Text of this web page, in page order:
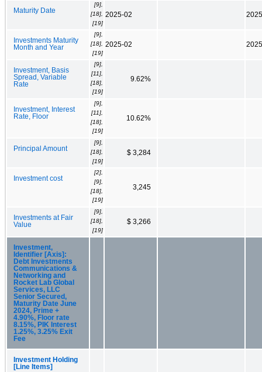
Maturity Date
[9],
[18],
[19]
2025-02
Investments Maturity
Month and Year
[9],
[18],
[19]
2025-02
Investment, Basis
Spread, Variable
Rate
[9],
[11],
[18],
[19]
9.62%
Investment, Interest
Rate, Floor
[9],
[11],
[18],
[19]
10.62%
Principal Amount
[9],
[18],
[19]
$ 3,284
Investment cost
[2],
[9],
[18],
[19]
3,245
Investments at Fair
Value
[9],
[18],
[19]
$ 3,266
Investment,
Identifier [Axis]:
Debt Investments
Communications &
Networking and
Rocket Lab Global
Services, LLC
Senior Secured,
Maturity Date June
2024, Prime +
4.90%, Floor rate
8.15%, PIK Interest
1.25%, 3.25% Exit
Fee
Investment Holding
[Line Items]